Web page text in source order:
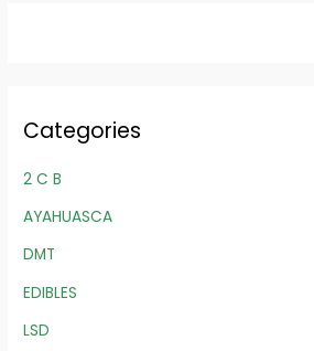
Categories
2 C B
AYAHUASCA
DMT
EDIBLES
LSD